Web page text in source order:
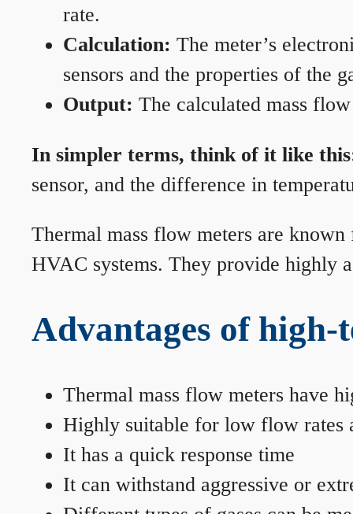
rate.
Calculation: The meter’s
sensors and the properties of the
Output: The calculated mass
In simpler terms, think of it like
sensor, and the difference in
Thermal mass flow meters are
HVAC systems. They provide highly
Advantages of
Thermal mass flow meters have
Highly suitable for low flow rates
It has a quick response time
It can withstand aggressive or